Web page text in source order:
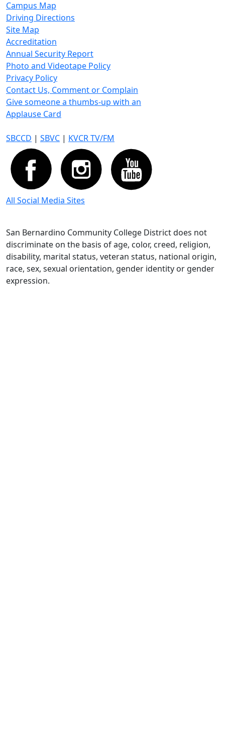
Campus Map
Driving Directions
Site Map
Accreditation
Annual Security Report
Photo and Videotape Policy
Privacy Policy
Contact Us, Comment or Complain
Give someone a thumbs-up with an
Applause Card
SBCCD | SBVC | KVCR TV/FM
All Social Media Sites
San Bernardino Community College District does not
discriminate on the basis of age, color, creed, religion,
disability, marital status, veteran status, national origin,
race, sex, sexual orientation, gender identity or gender
expression.